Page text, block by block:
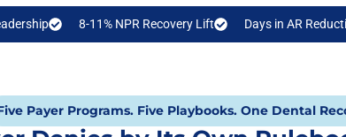
8-11% NPR Recovery Lift Days in AR
Payer Programs. Five Playbooks. One Dental